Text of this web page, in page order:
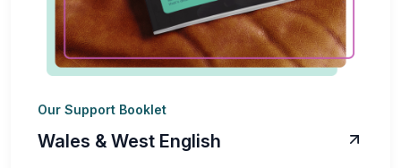
Our Support Booklet
Wales & West English